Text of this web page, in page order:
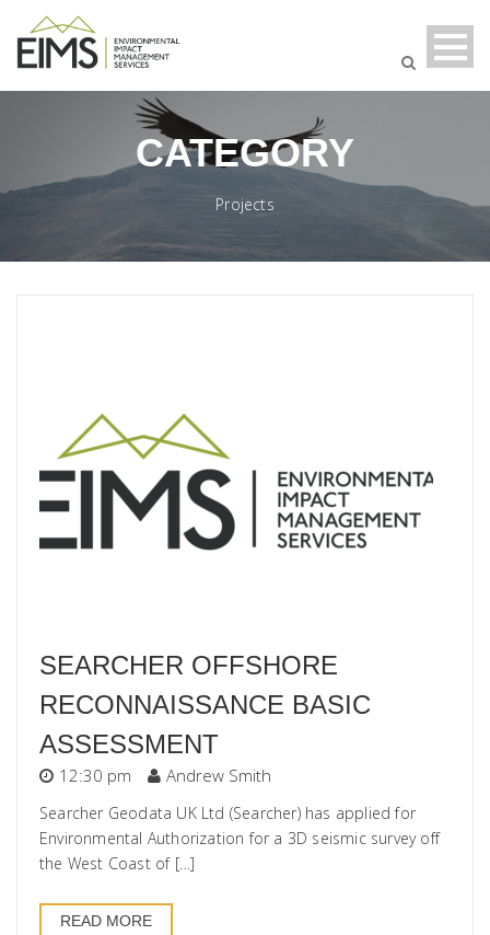
CATEGORY
Projects
SEARCHER OFFSHORE
RECONNAISSANCE BASIC
ASSESSMENT
12:30 pm Andrew Smith
Searcher Geodata UK Ltd (Searcher) has applied for
Environmental Authorization for a 3D seismic survey off
the West Coast of […]
READ MORE